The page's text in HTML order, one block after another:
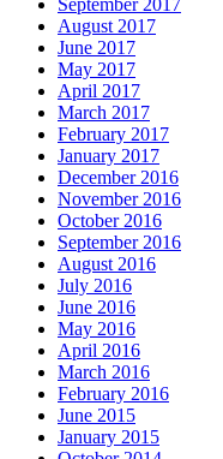
September 2017
August 2017
June 2017
May 2017
April 2017
March 2017
February 2017
January 2017
December 2016
November 2016
October 2016
September 2016
August 2016
July 2016
June 2016
May 2016
April 2016
March 2016
February 2016
June 2015
January 2015